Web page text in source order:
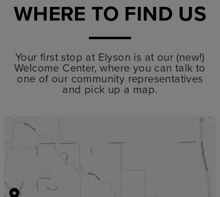
WHERE TO FIND US
Your first stop at Elyson is at our (new!)
Welcome Center, where you can talk to
one of our community representatives
and pick up a map.